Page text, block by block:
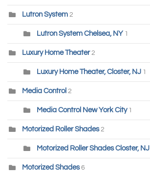
Lutron System 2
Lutron System Chelsea, NY 1
Luxury Home Theater 2
Luxury Home Theater, Closter, NJ 1
Media Control 2
Media Control New York City 1
Motorized Roller Shades 2
Motorized Roller Shades Closter, NJ
Motorized Shades 6